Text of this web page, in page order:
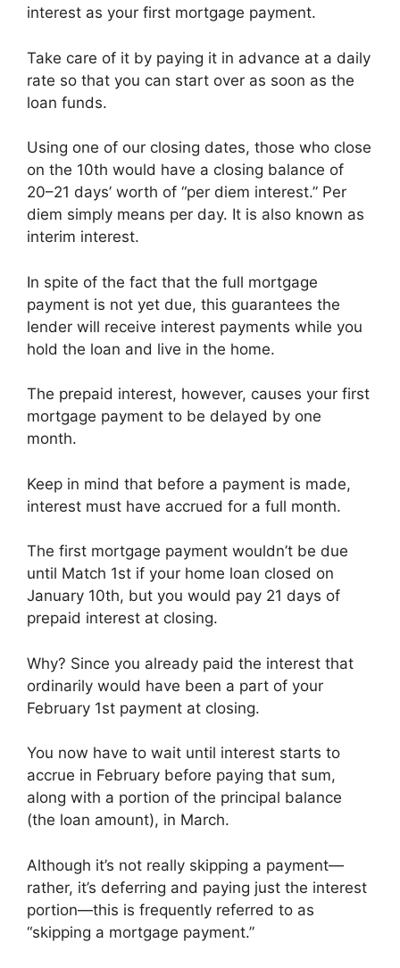
interest as your first mortgage payment.
Take care of it by paying it in advance at a daily
rate so that you can start over as soon as the
loan funds.
Using one of our closing dates, those who close
on the 10th would have a closing balance of
20–21 days’ worth of “per diem interest.” Per
diem simply means per day. It is also known as
interim interest.
In spite of the fact that the full mortgage
payment is not yet due, this guarantees the
lender will receive interest payments while you
hold the loan and live in the home.
The prepaid interest, however, causes your first
mortgage payment to be delayed by one
month.
Keep in mind that before a payment is made,
interest must have accrued for a full month.
The first mortgage payment wouldn’t be due
until Match 1st if your home loan closed on
January 10th, but you would pay 21 days of
prepaid interest at closing.
Why? Since you already paid the interest that
ordinarily would have been a part of your
February 1st payment at closing.
You now have to wait until interest starts to
accrue in February before paying that sum,
along with a portion of the principal balance
(the loan amount), in March.
Although it’s not really skipping a payment—
rather, it’s deferring and paying just the interest
portion—this is frequently referred to as
“skipping a mortgage payment.”